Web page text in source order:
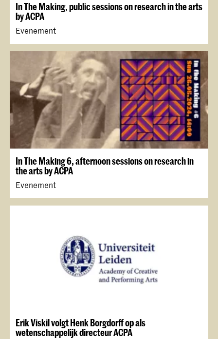
In The Making, public sessions on research in the arts
by ACPA
Evenement
In The Making 6, afternoon sessions on research in
the arts by ACPA
Evenement
Erik Viskil volgt Henk Borgdorff op als
wetenschappelijk directeur ACPA